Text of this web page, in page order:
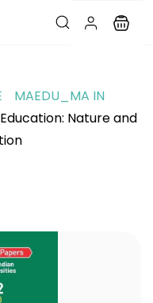
MAEDU_MA IN
Education: Nature and